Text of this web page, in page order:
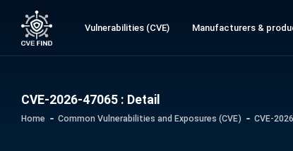
Vulnerabilities (CVE) Manufacturers &
CVE-2026-47065 : Detail
Home Common Vulnerabilities and Exposures (CVE) CVE-